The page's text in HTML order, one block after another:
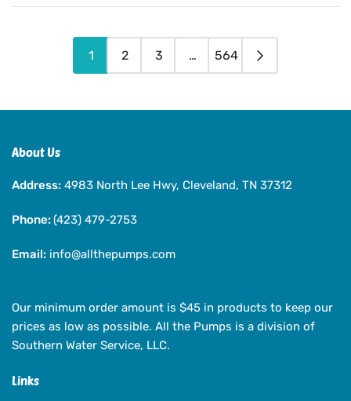
price
1 2 3 … 564
About Us
Address: 4983 North Lee Hwy, Cleveland, TN 37312
Phone:(423) 479-2753
Email: info@allthepumps.com
Our minimum order amount is $45 in products to keep our
prices as low as possible. All the Pumps is a division of
Southern Water Service, LLC.
Links